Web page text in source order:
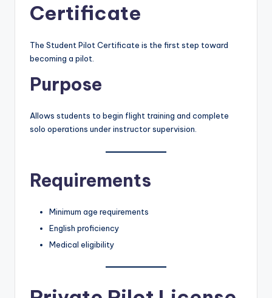
Certificate
The Student Pilot Certificate is the first step toward
becoming a pilot.
Purpose
Allows students to begin flight training and complete
solo operations under instructor supervision.
Requirements
Minimum age requirements
English proficiency
Medical eligibility